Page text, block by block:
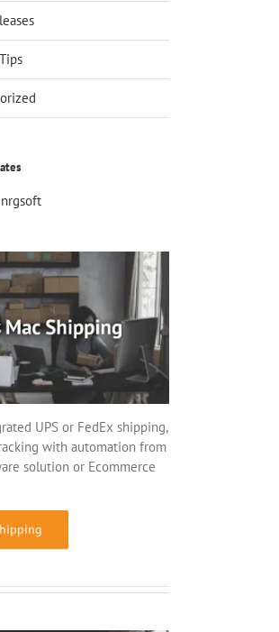
UPS or FedEx shipping,
with automation from
solution or Ecommerce